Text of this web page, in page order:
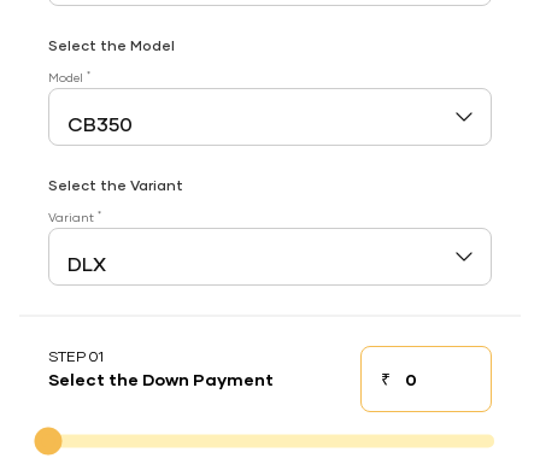
Select the Model
Model *
Select the Variant
Variant *
STEP 01
Select the Down Payment ₹Down payment